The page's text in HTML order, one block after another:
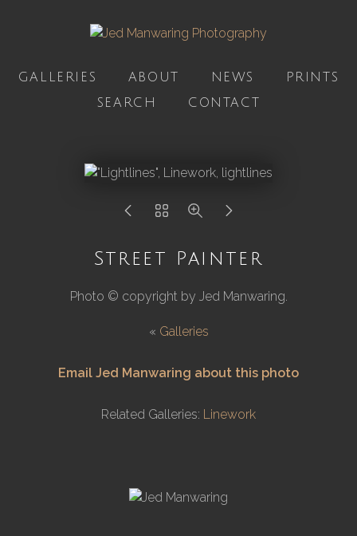
GALLERIES ABOUT NEWS
PRINTS
SEARCH
CONTACT
Street Painter
Photo © copyright by Jed Manwaring.
« Galleries
Email Jed Manwaring about this photo
Related Galleries: Linework